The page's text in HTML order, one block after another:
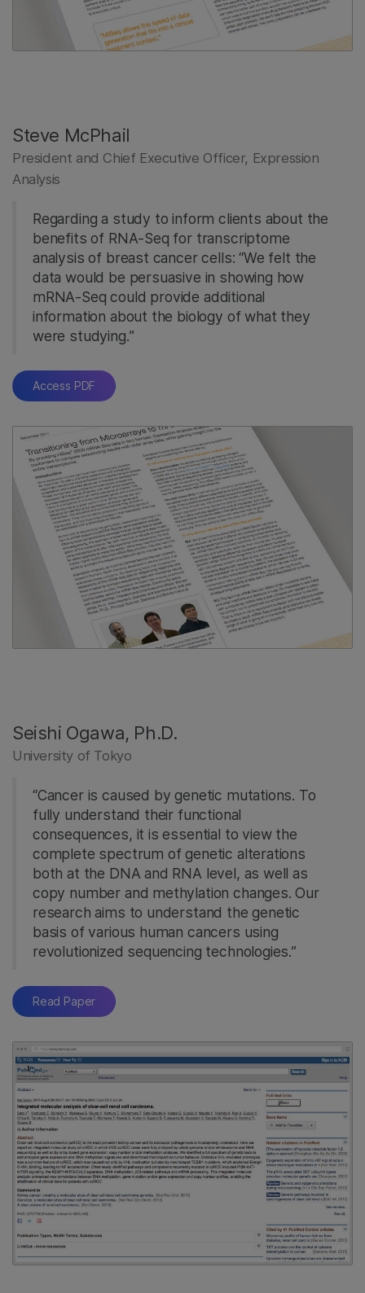
Steve McPhail
President and Chief Executive Officer, Expression
Analysis
Regarding a study to inform clients about the
benefits of RNA-Seq for transcriptome
analysis of breast cancer cells: “We felt the
data would be persuasive in showing how
mRNA-Seq could provide additional
information about the biology of what they
were studying.”
Access PDF
Seishi Ogawa, Ph.D.
University of Tokyo
“Cancer is caused by genetic mutations. To
fully understand their functional
consequences, it is essential to view the
complete spectrum of genetic alterations
both at the DNA and RNA level, as well as
copy number and methylation changes. Our
research aims to understand the genetic
basis of various human cancers using
revolutionized sequencing technologies.”
Read Paper